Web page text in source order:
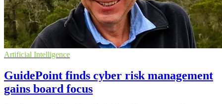
Artificial Intelligence
GuidePoint finds cyber risk management
gains board focus